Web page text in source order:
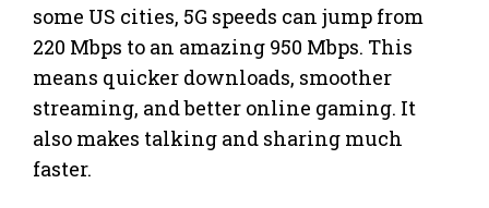
some US cities, 5G speeds can jump from
220 Mbps to an amazing 950 Mbps. This
means quicker downloads, smoother
streaming, and better online gaming. It
also makes talking and sharing much
faster.